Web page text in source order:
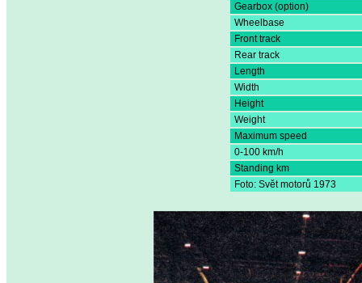
Gearbox (option)
Wheelbase
Front track
Rear track
Length
Width
Height
Weight
Maximum speed
0-100 km/h
Standing km
Foto: Svět motorů 1973